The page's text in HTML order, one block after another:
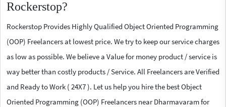
Rockerstop?
Rockerstop Provides Highly Qualified Object Oriented Programming
(OOP) Freelancers at lowest price. We try to keep our service charges
as low as possible. We believe a Value for money product / service is
way better than costly products / Service. All Freelancers are Verified
and Ready to Work ( 24X7 ). Let us help you hire the best Object
Oriented Programming (OOP) Freelancers near Dharmavaram for